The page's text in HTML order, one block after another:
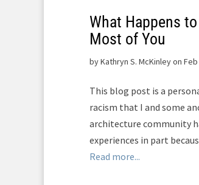
What Happens
Most of You
byKathryn S. McKinley on Feb
This blog post is a
racism that I and some
architecture community
experiences in part
Read more...